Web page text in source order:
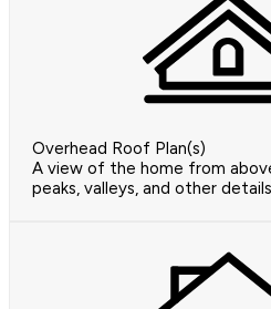
Overhead Roof Plan(s)
A view of the home from
peaks, valleys, and other